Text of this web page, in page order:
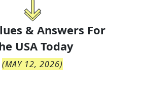
& Answers For
USA Today
(MAY 12, 2026)